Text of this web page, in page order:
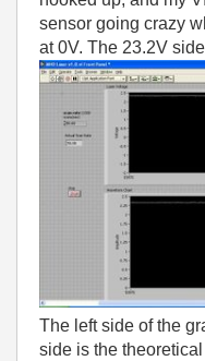
sensor going crazy
at 0V. The 23.2V
The left side of the
side is the